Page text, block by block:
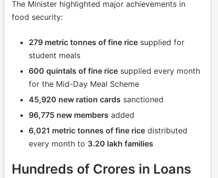
The Minister highlighted major achievements in
food security:
279 metric tonnes of fine rice supplied for
student meals
600 quintals of fine rice supplied every month
for the Mid-Day Meal Scheme
45,920 new ration cards sanctioned
96,775 new members added
6,021 metric tonnes of fine rice distributed
every month to 3.20 lakh families
Hundreds of Crores in Loans